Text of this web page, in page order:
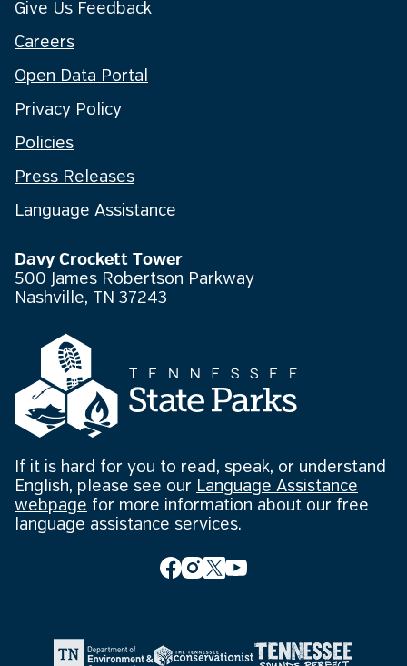
Give Us Feedback
Careers
Open Data Portal
Privacy Policy
Policies
Press Releases
Language Assistance
Davy Crockett Tower
500 James Robertson Parkway
Nashville, TN 37243
If it is hard for you to read, speak, or understand
English, please see our Language Assistance
webpage for more information about our free
language assistance services.